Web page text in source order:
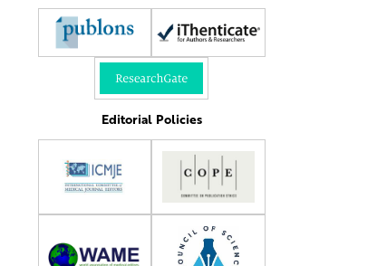
Editorial Policies